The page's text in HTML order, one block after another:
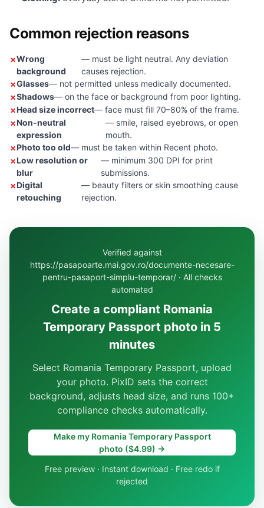
Common rejection reasons
Wrong
background
— must be light neutral. Any deviation
causes rejection.
Glasses— not permitted unless medically documented.
Shadows— on the face or background from poor lighting.
Head size incorrect— face must fill 70–80% of the frame.
Non-neutral
expression
— smile, raised eyebrows, or open
mouth.
Photo too old— must be taken within Recent photo.
Low resolution or
blur
— minimum 300 DPI for print
submissions.
Digital
retouching
— beauty filters or skin smoothing cause
rejection.
Verified against
https://pasapoarte.mai.gov.ro/documente-necesare-
pentru-pasaport-simplu-temporar/ · All checks
automated
Create a compliant Romania
Temporary Passport photo in 5
minutes
Select Romania Temporary Passport, upload
your photo. PixID sets the correct
background, adjusts head size, and runs 100+
compliance checks automatically.
Make my Romania Temporary Passport
photo ($4.99) →
Free preview · Instant download · Free redo if
rejected